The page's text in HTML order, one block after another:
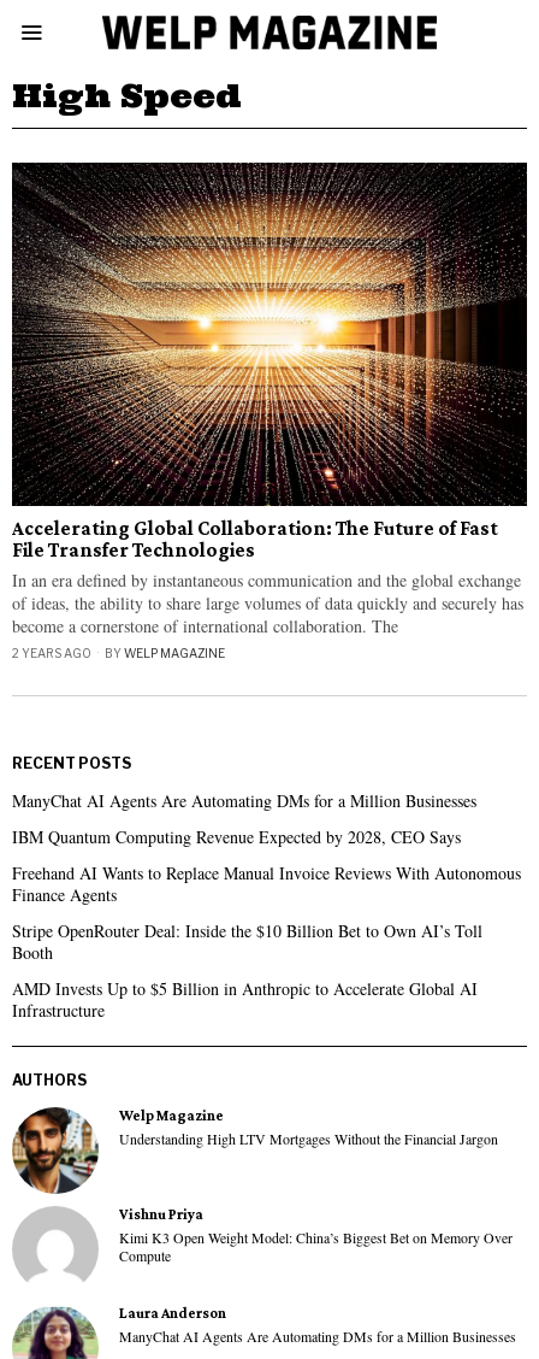
High Speed
Accelerating Global Collaboration: The Future of Fast
File Transfer Technologies
In an era defined by instantaneous communication and the global exchange
of ideas, the ability to share large volumes of data quickly and securely has
become a cornerstone of international collaboration. The
2 YEARS AGO BYWELP MAGAZINE
RECENT POSTS
ManyChat AI Agents Are Automating DMs for a Million Businesses
IBM Quantum Computing Revenue Expected by 2028, CEO Says
Freehand AI Wants to Replace Manual Invoice Reviews With Autonomous
Finance Agents
Stripe OpenRouter Deal: Inside the $10 Billion Bet to Own AI’s Toll
Booth
AMD Invests Up to $5 Billion in Anthropic to Accelerate Global AI
Infrastructure
AUTHORS
Welp Magazine
Understanding High LTV Mortgages Without the Financial Jargon
Vishnu Priya
Kimi K3 Open Weight Model: China’s Biggest Bet on Memory Over
Compute
Laura Anderson
ManyChat AI Agents Are Automating DMs for a Million Businesses